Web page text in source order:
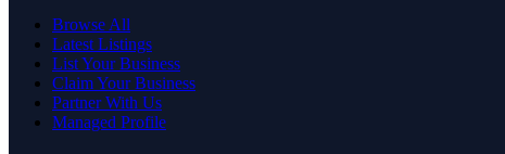
Browse All
Latest Listings
List Your Business
Claim Your Business
Partner With Us
Managed Profile